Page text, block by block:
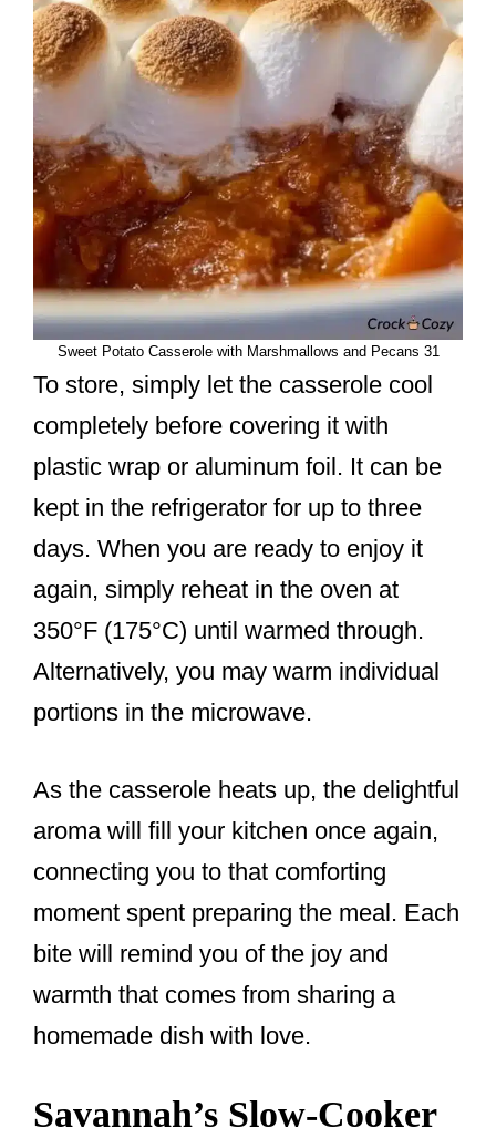
Sweet Potato Casserole with Marshmallows and Pecans 31
To store, simply let the casserole cool
completely before covering it with
plastic wrap or aluminum foil. It can be
kept in the refrigerator for up to three
days. When you are ready to enjoy it
again, simply reheat in the oven at
350°F (175°C) until warmed through.
Alternatively, you may warm individual
portions in the microwave.
As the casserole heats up, the delightful
aroma will fill your kitchen once again,
connecting you to that comforting
moment spent preparing the meal. Each
bite will remind you of the joy and
warmth that comes from sharing a
homemade dish with love.
Savannah’s Slow-Cooker